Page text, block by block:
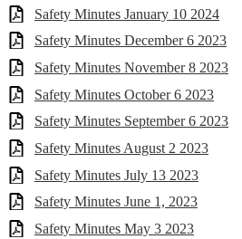
Safety Minutes January 10 2024
Safety Minutes December 6 2023
Safety Minutes November 8 2023
Safety Minutes October 6 2023
Safety Minutes September 6 2023
Safety Minutes August 2 2023
Safety Minutes July 13 2023
Safety Minutes June 1, 2023
Safety Minutes May 3 2023